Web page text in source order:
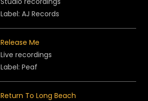
Label: AJ Records
Release Me
Live recordings
Label: Peaf
Return To Long Beach